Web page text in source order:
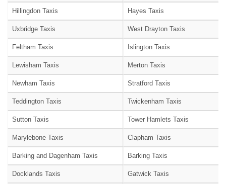
Hillingdon Taxis Hayes Taxis
Uxbridge Taxis West Drayton Taxis
Feltham Taxis Islington Taxis
Lewisham Taxis Merton Taxis
Newham Taxis Stratford Taxis
Teddington Taxis Twickenham Taxis
Sutton Taxis Tower Hamlets Taxis
Marylebone Taxis Clapham Taxis
Barking and Dagenham Taxis Barking Taxis
Docklands Taxis Gatwick Taxis